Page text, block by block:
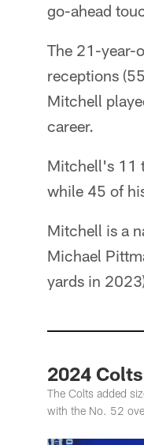
go-ahead
The 21-year-
receptions
Mitchell
career.
Mitchell's 11
while 45 of
Mitchell is a
Michael
yards in
2024
The Colts added
with the No. 52